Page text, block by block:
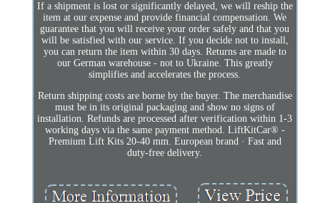
If a shipment is lost or significantly delayed, we will reship the
item at our expense and provide financial compensation. We
guarantee that you will receive your order safely and that you
will be satisfied with our service. If you decide not to install,
you can return the item within 30 days. Returns are made to
our German warehouse - not to Ukraine. This greatly
simplifies and accelerates the process.
Return shipping costs are borne by the buyer. The merchandise
must be in its original packaging and show no signs of
installation. Refunds are processed after verification within 1-3
working days via the same payment method. LiftKitCar® -
Premium Lift Kits 20-40 mm. European brand · Fast and
duty-free delivery.